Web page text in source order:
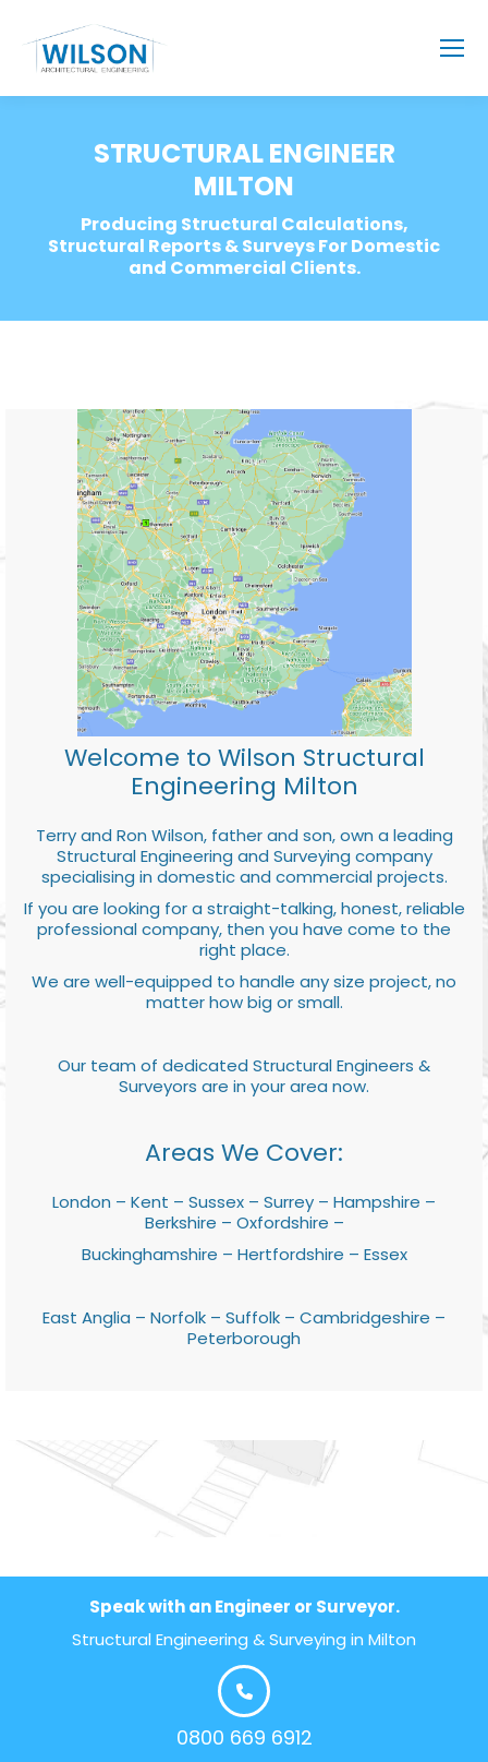
STRUCTURAL ENGINEER
MILTON
Producing Structural Calculations,
Structural Reports & Surveys For Domestic
and Commercial Clients.
Welcome to Wilson Structural
Engineering Milton
Terry and Ron Wilson, father and son, own a leading
Structural Engineering and Surveying company
specialising in domestic and commercial projects.
If you are looking for a straight-talking, honest, reliable
professional company, then you have come to the
right place.
We are well-equipped to handle any size project, no
matter how big or small.
Our team of dedicated Structural Engineers &
Surveyors are in your area now.
Areas We Cover:
London – Kent – Sussex – Surrey – Hampshire –
Berkshire – Oxfordshire –
Buckinghamshire – Hertfordshire – Essex
East Anglia – Norfolk – Suffolk – Cambridgeshire –
Peterborough
Speak with an Engineer or Surveyor.
Structural Engineering & Surveying in Milton
0800 669 6912